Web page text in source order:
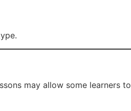
may allow some learners to